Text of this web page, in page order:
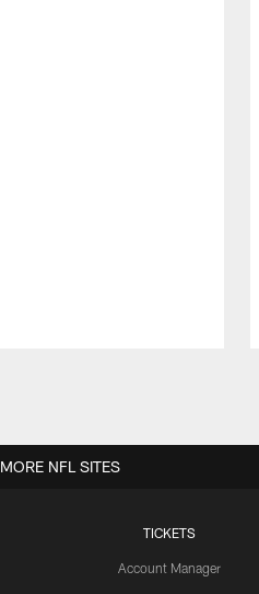
TICKETS
Account Manager
MORE NFL SITES